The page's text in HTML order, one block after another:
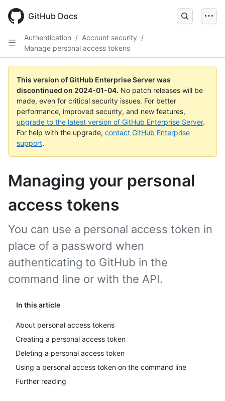
main
GitHub Docs
Authentication / Account security /
Manage personal access tokens
This version of GitHub Enterprise Server was
discontinued on 2024-01-04. No patch releases will be
made, even for critical security issues. For better
performance, improved security, and new features,
upgrade to the latest version of GitHub Enterprise Server.
For help with the upgrade, contact GitHub Enterprise
support.
Managing your personal
access tokens
In this article
About personal access tokens
Creating a personal access token
Deleting a personal access token
Using a personal access token on the command line
Further reading
You can use a personal access token in
place of a password when
authenticating to GitHub in the
command line or with the API.